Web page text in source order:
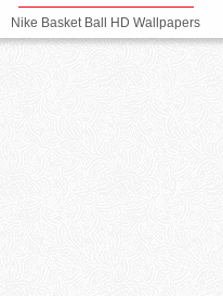
Nike Basket Ball HD Wallpapers